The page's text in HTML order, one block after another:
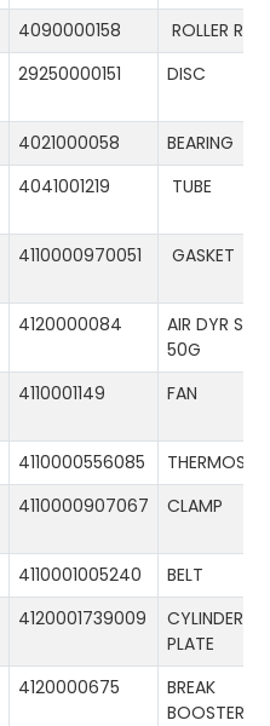
4090000158
ROLLER
29250000151 DISC
4021000058
BEARING
4041001219 TUBE
4110000970051 GASKET
4120000084
AIR DYR ST-
50G
4110001149 FAN
4110000556085
4110000907067 CLAMP
4110001005240
BELT
4120001739009
CYLINDER
PLATE
4120000675
BREAK
BOOSTER